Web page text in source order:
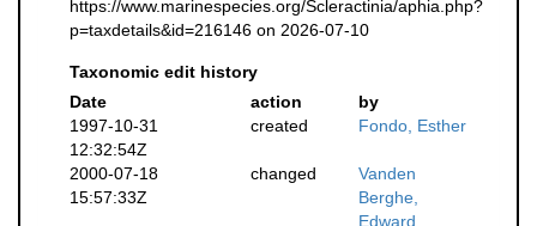
https://www.marinespecies.org/Scleractinia/aphia.php?
p=taxdetails&id=216146 on 2026-07-10
Taxonomic edit history
Date
action
by
1997-10-31
12:32:54Z
created Fondo, Esther
2000-07-18
15:57:33Z
changed
Vanden
Berghe,
Edward